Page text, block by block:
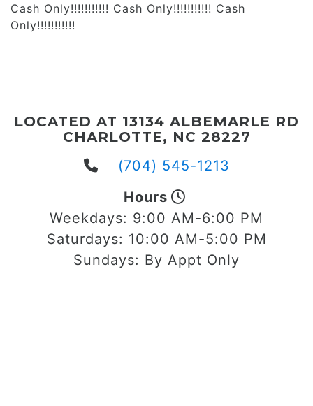
Cash Only!!!!!!!!!!! Cash Only!!!!!!!!!!! Cash
Only!!!!!!!!!!!
LOCATED AT 13134 ALBEMARLE RD
CHARLOTTE, NC 28227
(704) 545-1213
Hours
Weekdays: 9:00 AM-6:00 PM
Saturdays: 10:00 AM-5:00 PM
Sundays: By Appt Only